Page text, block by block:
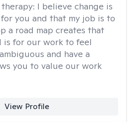
I believe change is
you and that my job is to
a road map creates that
is for our work to feel
and have a
you to value our work
View Profile